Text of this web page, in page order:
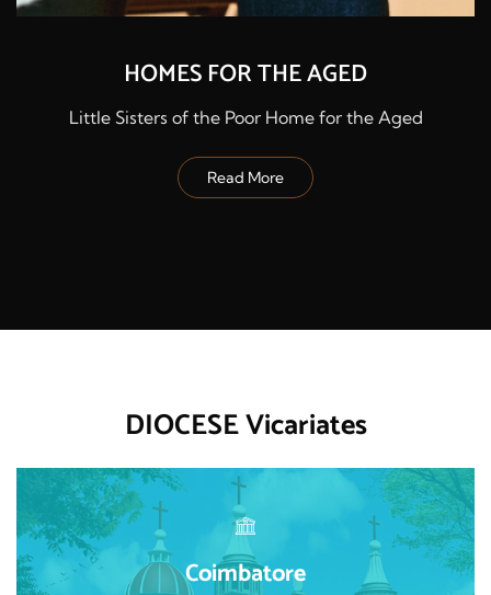
HOMES FOR THE AGED
Little Sisters of the Poor Home for the Aged
Read More
DIOCESE Vicariates
Coimbatore